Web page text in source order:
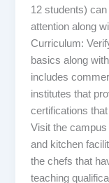
12 students)
attention along
Curriculum:
basics along
includes
institutes that
certifications
Visit the
and kitchen
the chefs that
teaching